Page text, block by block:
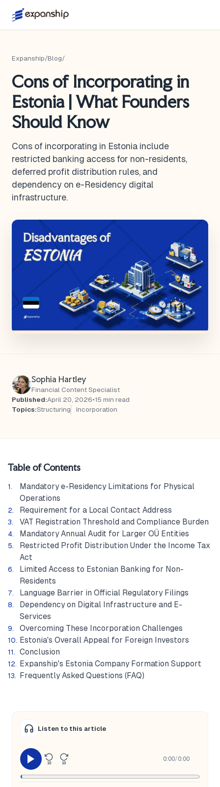
Expanship/Blog/
Cons of Incorporating in
Estonia | What Founders
Should Know
Cons of incorporating in Estonia include
restricted banking access for non-residents,
deferred profit distribution rules, and
dependency on e-Residency digital
infrastructure.
Sophia Hartley
Financial Content Specialist
Published:April 20, 2026•15 min read
Topics:Structuring Incorporation
Table of Contents
Mandatory e-Residency Limitations for Physical
Operations
Requirement for a Local Contact Address
VAT Registration Threshold and Compliance Burden
Mandatory Annual Audit for Larger OÜ Entities
Restricted Profit Distribution Under the Income Tax
Act
Limited Access to Estonian Banking for Non-
Residents
Language Barrier in Official Regulatory Filings
Dependency on Digital Infrastructure and E-
Services
Overcoming These Incorporation Challenges
Estonia's Overall Appeal for Foreign Investors
Conclusion
Expanship's Estonia Company Formation Support
Frequently Asked Questions (FAQ)
Listen to this article
10 10
0:00/0:00